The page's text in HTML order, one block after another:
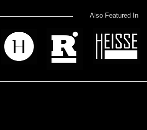
Also Featured In